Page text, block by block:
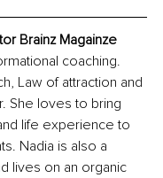
Brainz Magainze
coaching.
Law of attraction and
She loves to bring
life experience to
Nadia is also a
lives on an organic